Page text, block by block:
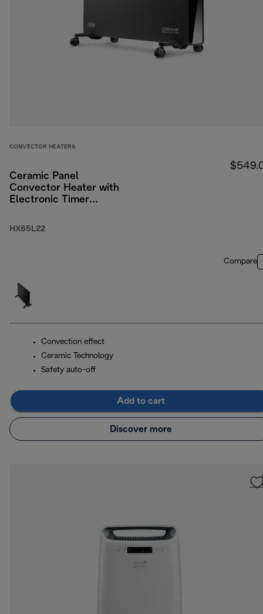
CONVECTOR HEATERS
Ceramic Panel
Convector Heater with
Electronic Timer
HX65L22
Compare
Convection effect
Ceramic Technology
Safety auto-off
Add to cart
Discover more